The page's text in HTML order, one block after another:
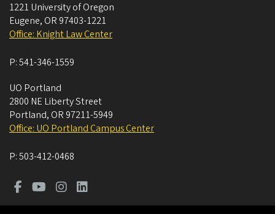
1221 University of Oregon
Eugene, OR 97403-1221
Office: Knight Law Center
P:541-346-1559
UO Portland
2800 NE Liberty Street
Portland, OR 97211-5949
Office: UO Portland Campus Center
P:503-412-0468